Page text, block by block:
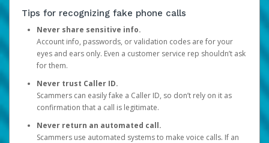
Tips for recognizing fake phone calls
Never share sensitive info.
Account info, passwords, or validation codes are for your
eyes and ears only. Even a customer service rep shouldn’t ask
for them.
Never trust Caller ID.
Scammers can easily fake a Caller ID, so don’t rely on it as
confirmation that a call is legitimate.
Never return an automated call.
Scammers use automated systems to make voice calls. If an